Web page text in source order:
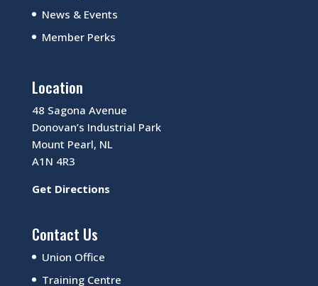
News & Events
Member Perks
Location
48 Sagona Avenue
Donovan’s Industrial Park
Mount Pearl, NL
A1N 4R3
Get Directions
Contact Us
Union Office
Training Centre